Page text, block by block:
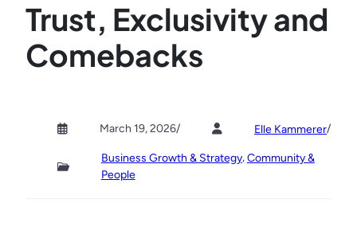
Trust, Exclusivity and
Comebacks
March 19, 2026/ Elle Kammerer/
Business Growth & Strategy, Community &
People